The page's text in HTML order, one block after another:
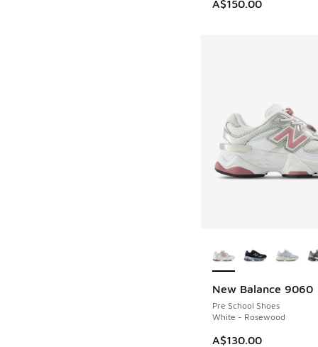
A$150.00
New Balance 9060
Pre School Shoes
White - Rosewood
A$130.00